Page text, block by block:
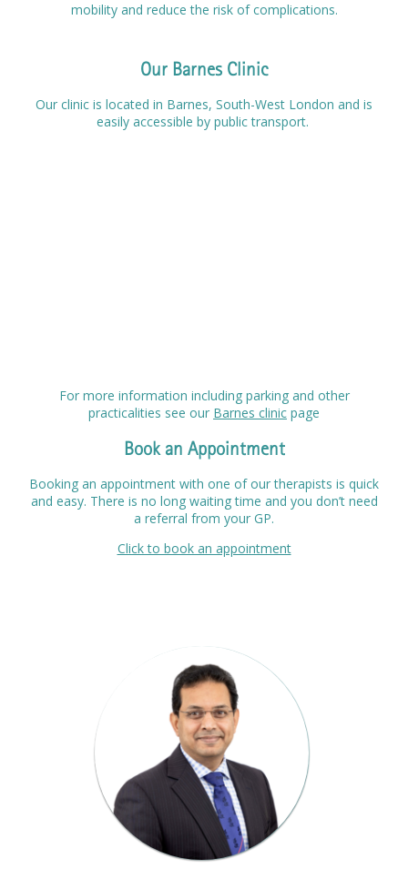
mobility and reduce the risk of complications.
Our Barnes Clinic
Our clinic is located in Barnes, South-West London and is
easily accessible by public transport.
For more information including parking and other
practicalities see our Barnes clinic page
Book an Appointment
Booking an appointment with one of our therapists is quick
and easy. There is no long waiting time and you don’t need
a referral from your GP.
Click to book an appointment